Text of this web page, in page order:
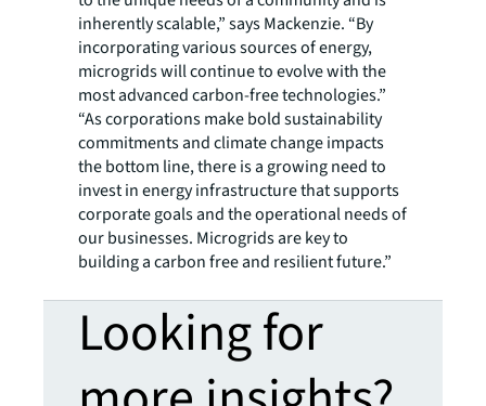
inherently scalable,” says Mackenzie. “By
incorporating various sources of energy,
microgrids will continue to evolve with the
most advanced carbon-free technologies.”
“As corporations make bold sustainability
commitments and climate change impacts
the bottom line, there is a growing need to
invest in energy infrastructure that supports
corporate goals and the operational needs of
our businesses. Microgrids are key to
building a carbon free and resilient future.”
Looking for